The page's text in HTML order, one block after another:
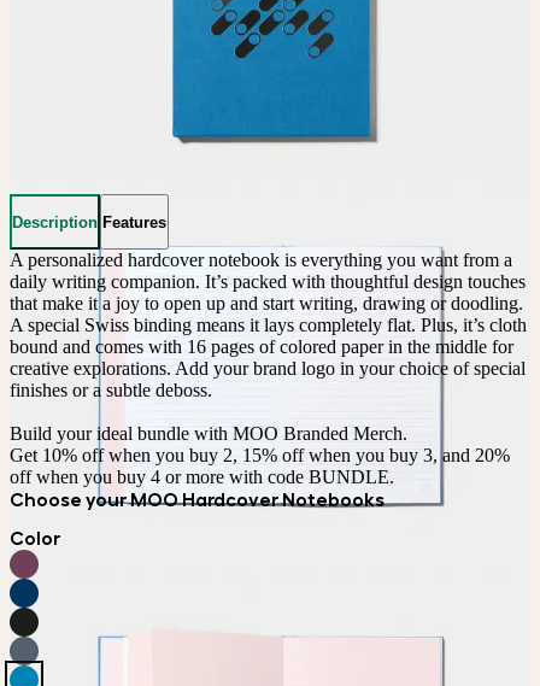
Description Features
A personalized hardcover notebook is everything you want from a
daily writing companion. It’s packed with thoughtful design touches
that make it a joy to open up and start writing, drawing or doodling.
A special Swiss binding means it lays completely flat. Plus, it’s cloth
bound and comes with 16 pages of colored paper in the middle for
creative explorations. Add your brand logo in your choice of special
finishes or a subtle deboss.
Build your ideal bundle with MOO Branded Merch.
Get 10% off when you buy 2, 15% off when you buy 3, and 20%
off when you buy 4 or more with code BUNDLE.
Choose your MOO Hardcover Notebooks
Color